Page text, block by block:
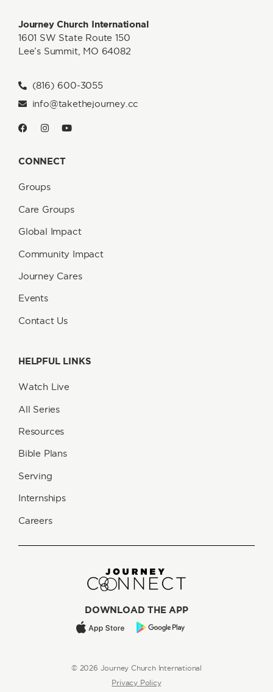
Journey Church International
1601 SW State Route 150
Lee’s Summit, MO 64082
(816) 600-3055
info@takethejourney.cc
CONNECT
Groups
Care Groups
Global Impact
Community Impact
Journey Cares
Events
Contact Us
HELPFUL LINKS
Watch Live
All Series
Resources
Bible Plans
Serving
Internships
Careers
DOWNLOAD THE APP
© 2026 Journey Church International
Privacy Policy